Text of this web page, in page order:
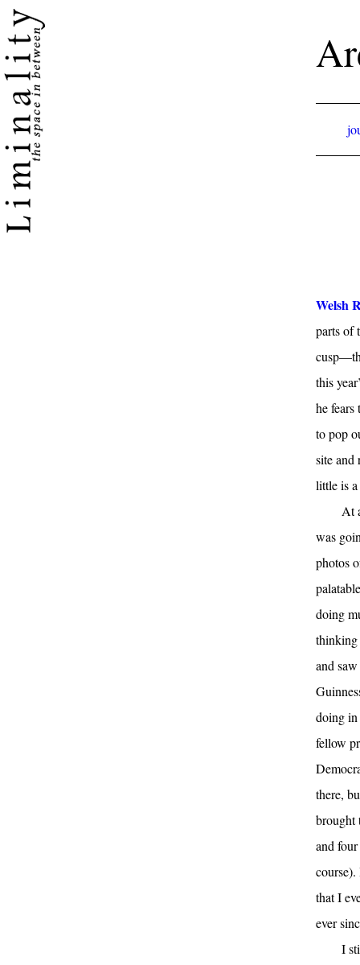
Welsh
parts of
this
he fears
to pop
site and
little is
At
was
photos
doing
thinking
and
doing in
fellow
there,
brought
and
that I
ever
I